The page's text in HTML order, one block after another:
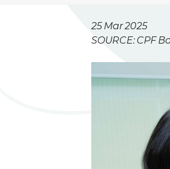
25 Mar 2025
SOURCE: CPF